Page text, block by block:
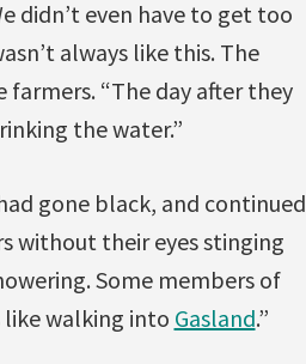
didn’t even have to get too
always like this. The
“The day after they
the water.”
gone black, and continued
without their eyes stinging
Some members of
like walking into Gasland.”